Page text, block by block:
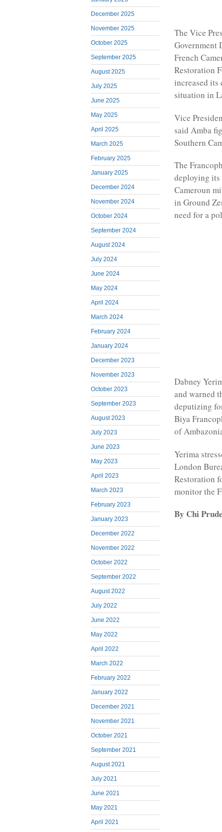
December 2025
November 2025
October 2025
September 2025
August 2025
July 2025
June 2025
May 2025
April 2025
March 2025
February 2025
January 2025
December 2024
November 2024
October 2024
September 2024
August 2024
July 2024
June 2024
May 2024
April 2024
March 2024
February 2024
January 2024
December 2023
November 2023
October 2023
September 2023
August 2023
July 2023
June 2023
May 2023
April 2023
March 2023
February 2023
January 2023
December 2022
November 2022
October 2022
September 2022
August 2022
July 2022
June 2022
May 2022
April 2022
March 2022
February 2022
January 2022
December 2021
November 2021
October 2021
September 2021
August 2021
July 2021
June 2021
May 2021
April 2021
The Vice
Government
French
Restoration
increased its
situation in
Vice
said Amba
Southern
The
deploying
Cameroun
in Ground
need for a
Dabney
and warned
deputizing
Biya
of
Yerima
London
Restoration
monitor the
By Chi